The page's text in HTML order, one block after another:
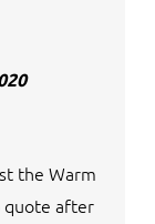
the Warm
quote after